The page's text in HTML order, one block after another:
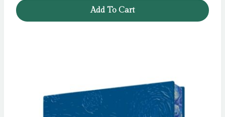
Add To Cart